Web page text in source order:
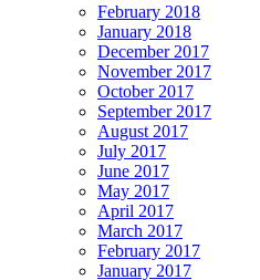
February 2018
January 2018
December 2017
November 2017
October 2017
September 2017
August 2017
July 2017
June 2017
May 2017
April 2017
March 2017
February 2017
January 2017